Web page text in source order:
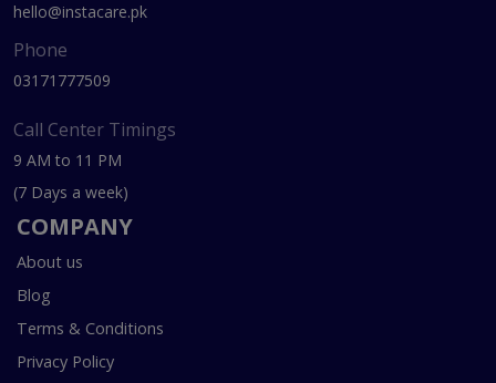
hello@instacare.pk
Phone
03171777509
Call Center Timings
9 AM to 11 PM
(7 Days a week)
COMPANY
About us
Blog
Terms & Conditions
Privacy Policy